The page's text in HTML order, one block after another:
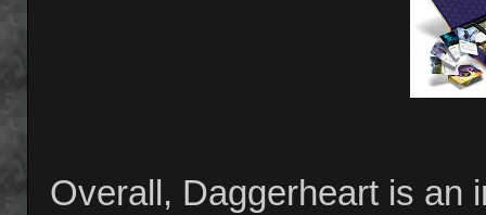
Overall, Daggerheart is an